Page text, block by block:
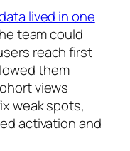
lived in one
team could
reach first
them
views
weak spots,
activation and